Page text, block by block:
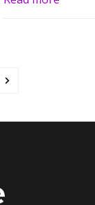
Next